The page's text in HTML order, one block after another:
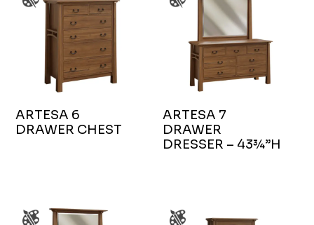
ARTESA 6
DRAWER CHEST
ARTESA 7
DRAWER
DRESSER – 43¾”H